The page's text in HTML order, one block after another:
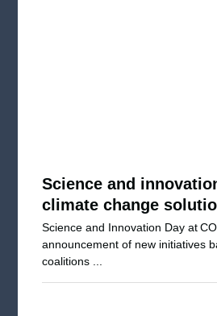
Science and
climate change
Science and Innovation Day at
announcement of new initiatives
coalitions ...